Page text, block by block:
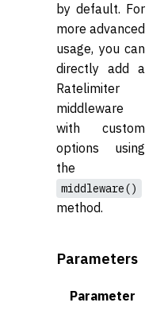
by default. For
more advanced
usage, you can
directly add a
Ratelimiter
middleware
with custom
options using
the
middleware()
method.
Parameters
Parameter